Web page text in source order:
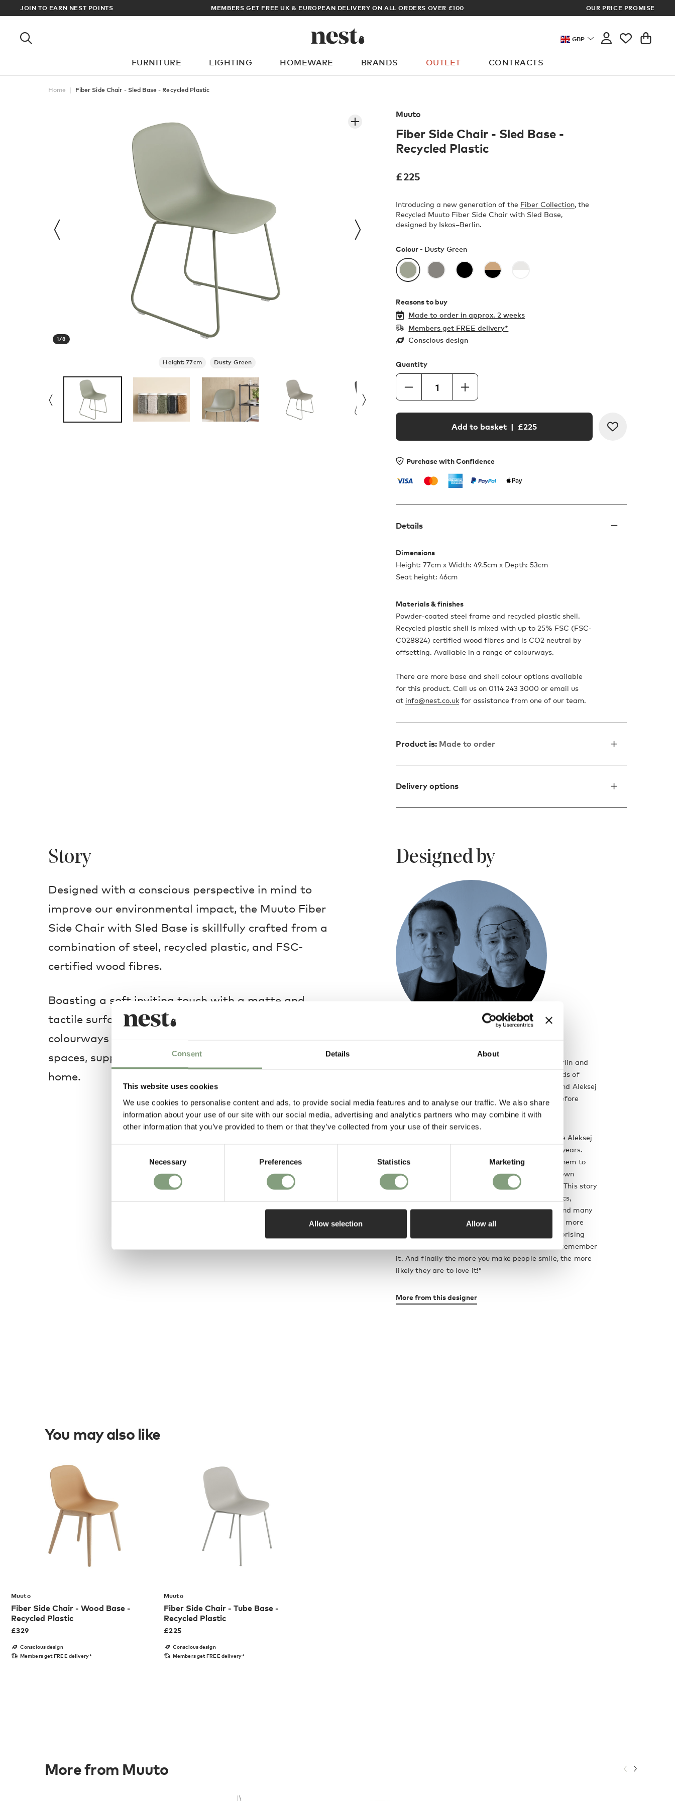
Consent Details About
This website uses cookies
We use cookies to personalise content and ads, to provide social media features and to analyse our traffic. We also share
information about your use of our site with our social media, advertising and analytics partners who may combine it with
other information that you’ve provided to them or that they’ve collected from your use of their services.
Necessary Preferences Statistics Marketing
Allow selection Allow all
JOIN TO EARN NEST POINTS
OVER £100 ARCHITECT OR DESIGNER? SIGN UP FOR EXCLUSIVE TRADE PRICES OUR PRICE PROMISE
GBP
FURNITURE LIGHTING HOMEWARE BRANDS OUTLET CONTRACTS
What are you looking for?
Home Fiber Side Chair - Sled Base - Recycled Plastic
1/8
Height: 77cm Dusty Green
Muuto
Fiber Side Chair - Sled Base -
Recycled Plastic
£225
Introducing a new generation of the Fiber Collection, the
Recycled Muuto Fiber Side Chair with Sled Base,
designed by Iskos–Berlin.
Colour - Dusty Green
Reasons to buy
Made to order inapprox. 2 weeks
Members get FREE delivery*
Conscious design
Quantity
Add to basket | £225
Purchase with Confidence
Details
Dimensions
Height: 77cm x Width: 49.5cm x Depth: 53cm
Seat height: 46cm
Materials & finishes
Powder-coated steel frame and recycled plastic shell.
Recycled plastic shell is mixed with up to 25% FSC (FSC-
C028824) certified wood fibres and is CO2 neutral by
offsetting. Available in a range of colourways.
There are more base and shell colour options available
for this product. Call us on 0114 243 3000 or email us
at info@nest.co.uk for assistance from one of our team.
Product is: Made to order
Delivery options
Story
Designed with a conscious perspective in mind to
improve our environmental impact, the Muuto Fiber
Side Chair with Sled Base is skillfully crafted from a
combination of steel, recycled plastic, and FSC-
certified wood fibres.
Boasting a soft inviting touch with a matte and
tactile surface, it is available in a range of stunning
colourways that adapt flawlessly to a range of
spaces, supplementing style and character to your
home.
Designed by
Iskos–Berlin Design is a partnership of Boris Berlin and
Aleksej Iskos. The company works within the fields of
industrial, furniture and graphic design. Boris and Aleksej
have been working together for several years before
establishing their company Iskos–Berlin in 2010.
In 1987, Boris co-founded Komplot Design, where Aleksej
was employed as an assistant for more than 11 years.
This long and fruitful cooperation has allowed them to
develop a shared philosophy of design. In their own
words: “We see design as an art of storytelling. This story
is normally quite complex, consisting of semantics,
morphology, materiality, technology of objects and many
other elements. But the clearer your story is, the more
likely people are to understand it. The more surprising
you make your story, the more likely they are to remember
it. And finally the more you make people smile, the more
likely they are to love it!”
More from this designer
You may also like
Muuto
Fiber Side Chair - Wood Base -
Recycled Plastic
£329
Conscious design
Members get FREE delivery*
Muuto
Fiber Side Chair - Tube Base -
Recycled Plastic
£225
Conscious design
Members get FREE delivery*
More from Muuto